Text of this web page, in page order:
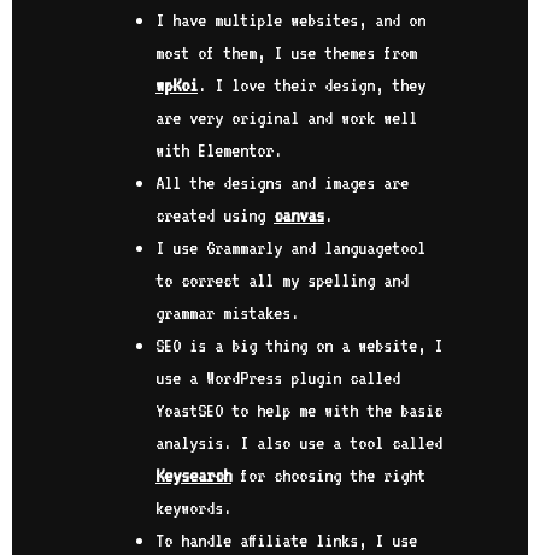
I have multiple websites, and on
most of them, I use themes from
wpKoi. I love their design, they
are very original and work well
with Elementor.
All the designs and images are
created using canvas.
I use Grammarly and languagetool
to correct all my spelling and
grammar mistakes.
SEO is a big thing on a website, I
use a WordPress plugin called
YoastSEO to help me with the basic
analysis. I also use a tool called
Keysearchfor choosing the right
keywords.
To handle affiliate links, I use